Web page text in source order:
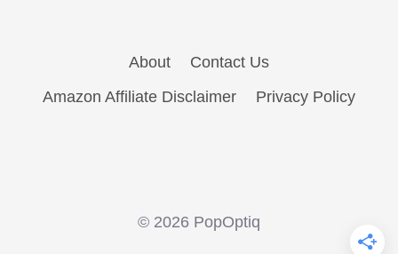
more
About
Contact Us
Amazon Affiliate Disclaimer
Privacy Policy
© 2026 PopOptiq